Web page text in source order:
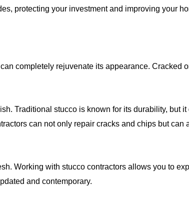
protecting your investment and improving your
completely rejuvenate its appearance. Cracked
Traditional stucco is known for its durability, but it
can not only repair cracks and chips but can
Working with stucco contractors allows you to
and contemporary.